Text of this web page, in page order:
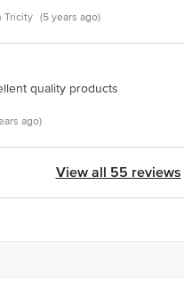
Tricity (5 years ago)
quality products
ago)
View all 55 reviews